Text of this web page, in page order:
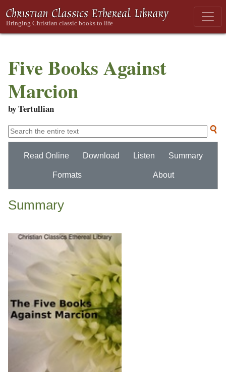
Five Books Against
Marcion
by Tertullian
Read Online Download Listen Summary
Formats About
Summary